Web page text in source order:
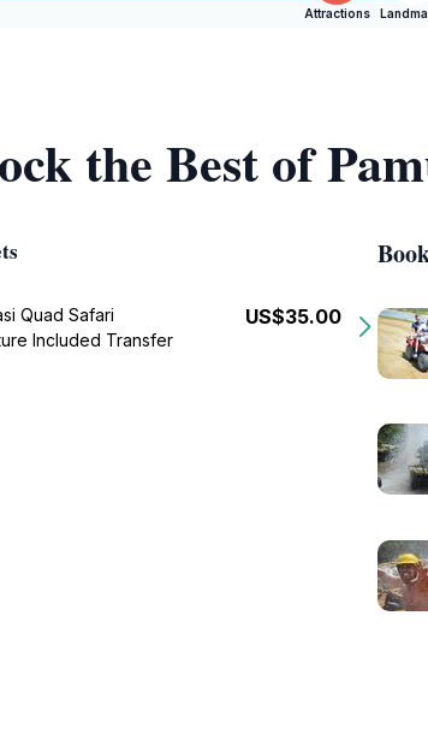
Attractions
the Best of
Quad Safari
Included Transfer
US$35.00